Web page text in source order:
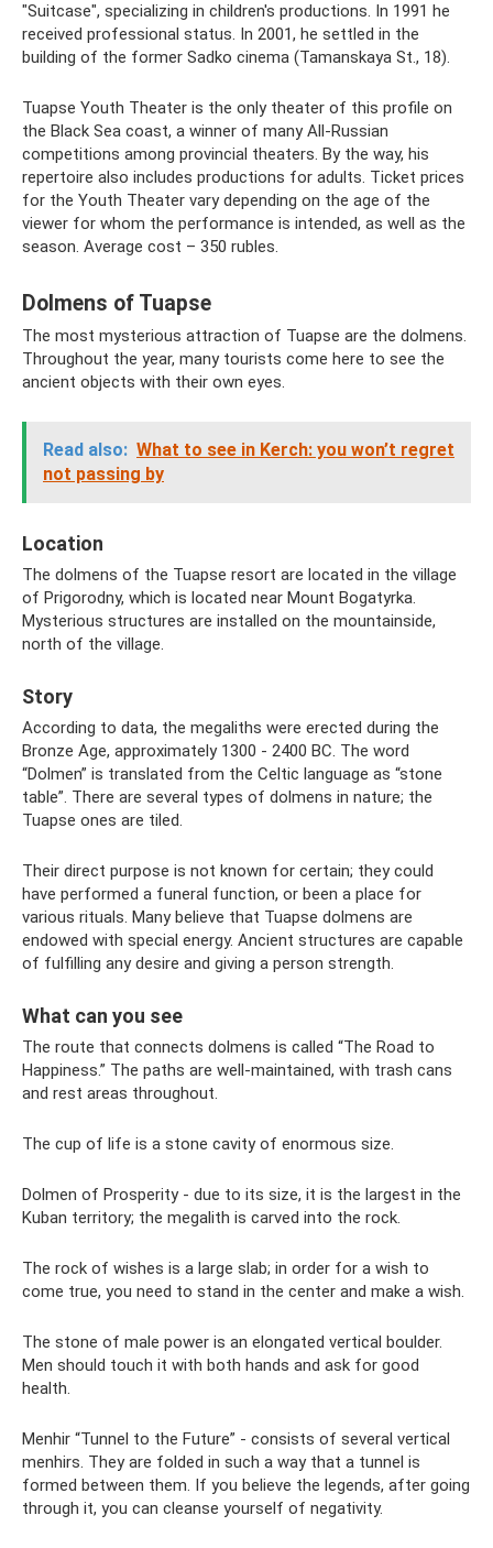
"Suitcase", specializing in children's productions. In 1991 he
received professional status. In 2001, he settled in the
building of the former Sadko cinema (Tamanskaya St., 18).
Tuapse Youth Theater is the only theater of this profile on
the Black Sea coast, a winner of many All-Russian
competitions among provincial theaters. By the way, his
repertoire also includes productions for adults. Ticket prices
for the Youth Theater vary depending on the age of the
viewer for whom the performance is intended, as well as the
season. Average cost – 350 rubles.
Dolmens of Tuapse
The most mysterious attraction of Tuapse are the dolmens.
Throughout the year, many tourists come here to see the
ancient objects with their own eyes.
Read also: What to see in Kerch: you won’t regret
not passing by
Location
The dolmens of the Tuapse resort are located in the village
of Prigorodny, which is located near Mount Bogatyrka.
Mysterious structures are installed on the mountainside,
north of the village.
Story
According to data, the megaliths were erected during the
Bronze Age, approximately 1300 - 2400 BC. The word
“Dolmen” is translated from the Celtic language as “stone
table”. There are several types of dolmens in nature; the
Tuapse ones are tiled.
Their direct purpose is not known for certain; they could
have performed a funeral function, or been a place for
various rituals. Many believe that Tuapse dolmens are
endowed with special energy. Ancient structures are capable
of fulfilling any desire and giving a person strength.
What can you see
The route that connects dolmens is called “The Road to
Happiness.” The paths are well-maintained, with trash cans
and rest areas throughout.
The cup of life is a stone cavity of enormous size.
Dolmen of Prosperity - due to its size, it is the largest in the
Kuban territory; the megalith is carved into the rock.
The rock of wishes is a large slab; in order for a wish to
come true, you need to stand in the center and make a wish.
The stone of male power is an elongated vertical boulder.
Men should touch it with both hands and ask for good
health.
Menhir “Tunnel to the Future” - consists of several vertical
menhirs. They are folded in such a way that a tunnel is
formed between them. If you believe the legends, after going
through it, you can cleanse yourself of negativity.